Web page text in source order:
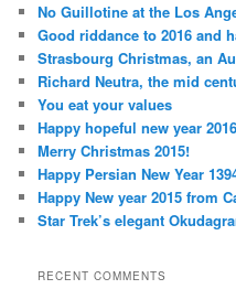
No Guillotine at the Los
Good riddance to 2016 and
Strasbourg Christmas, an
Richard Neutra, the mid
You eat your values
Happy hopeful new year
Merry Christmas 2015!
Happy Persian New Year
Happy New year 2015 from
Star Trek’s elegant
RECENT COMMENTS